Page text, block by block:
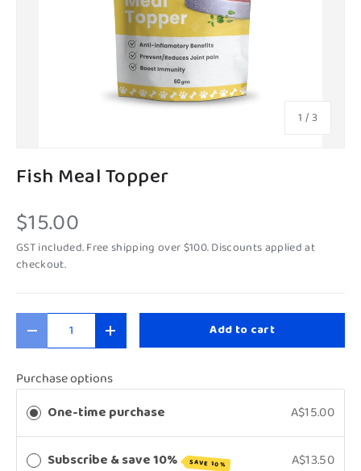
1 /of
3
Fish Meal Topper
$15.00
GST included. Free shipping over $100. Discounts applied at
checkout.
- + Add to cart
Purchase options
One-time purchase
A$15.00
Subscribe & save 10% SAVE 10% A$13.50